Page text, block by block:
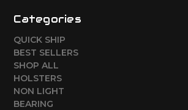
Categories
QUICK SHIP
BEST SELLERS
SHOP ALL
HOLSTERS
NON LIGHT
BEARING